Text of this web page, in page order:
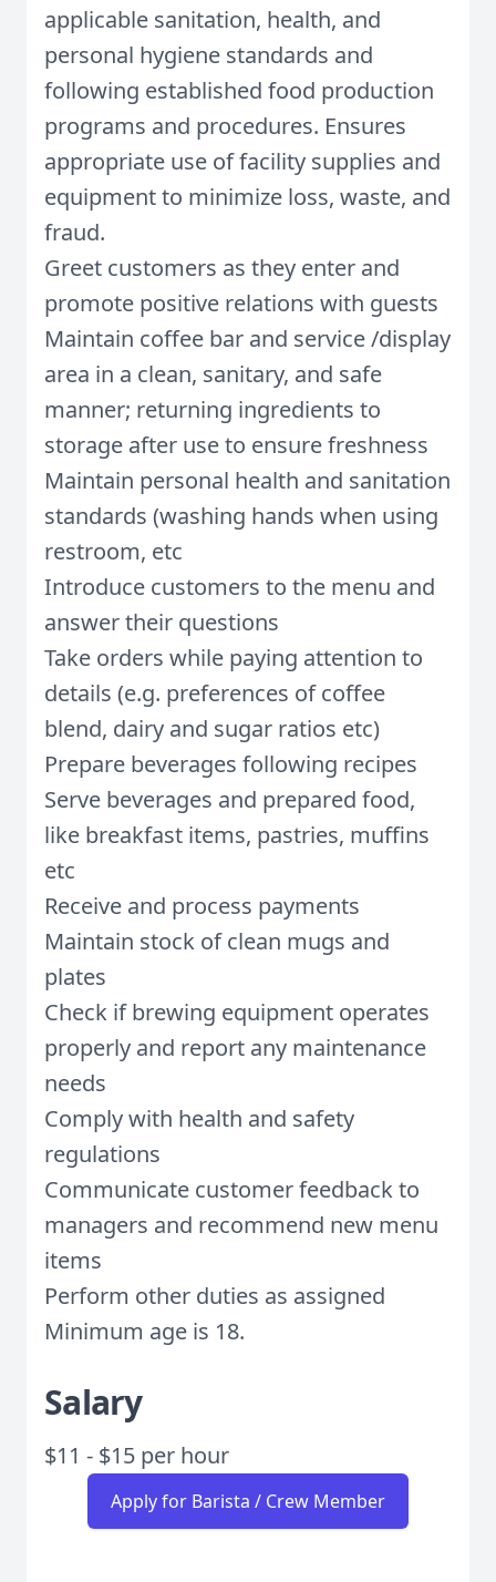
applicable sanitation, health, and
personal hygiene standards and
following established food production
programs and procedures. Ensures
appropriate use of facility supplies and
equipment to minimize loss, waste, and
fraud.
Greet customers as they enter and
promote positive relations with guests
Maintain coffee bar and service /display
area in a clean, sanitary, and safe
manner; returning ingredients to
storage after use to ensure freshness
Maintain personal health and sanitation
standards (washing hands when using
restroom, etc
Introduce customers to the menu and
answer their questions
Take orders while paying attention to
details (e.g. preferences of coffee
blend, dairy and sugar ratios etc)
Prepare beverages following recipes
Serve beverages and prepared food,
like breakfast items, pastries, muffins
etc
Receive and process payments
Maintain stock of clean mugs and
plates
Check if brewing equipment operates
properly and report any maintenance
needs
Comply with health and safety
regulations
Communicate customer feedback to
managers and recommend new menu
items
Perform other duties as assigned
Minimum age is 18.
Salary
$11 - $15 per hour
Apply for Barista / Crew Member